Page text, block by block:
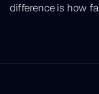
difference is how